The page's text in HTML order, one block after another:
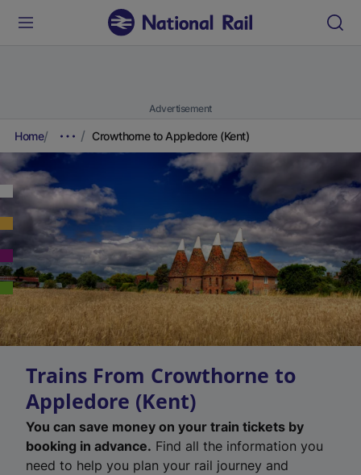
Advertisement
Home Crowthorne to Appledore (Kent)
Trains From Crowthorne to
Appledore (Kent)
You can save money on your train tickets by
booking in advance. Find all the information you
need to help you plan your rail journey and